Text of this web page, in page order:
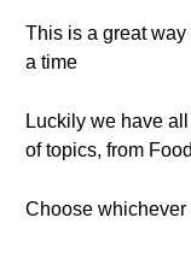
This is a great
a time
Luckily we have
of topics, from
Choose whichever